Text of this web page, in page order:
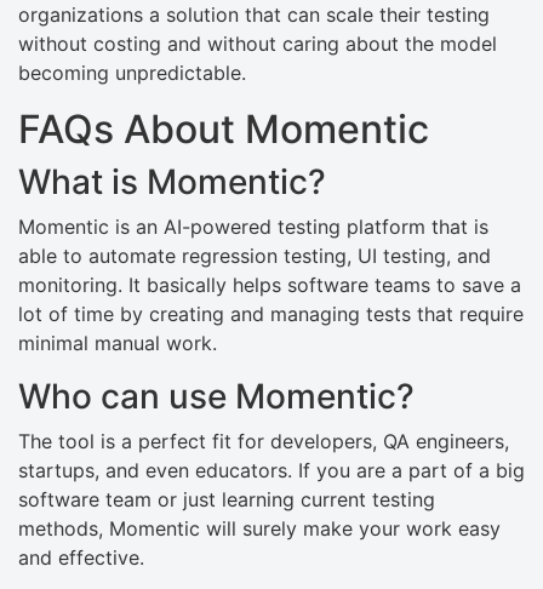
organizations a solution that can scale their testing
without costing and without caring about the model
becoming unpredictable.
FAQs About Momentic
What is Momentic?
Momentic is an AI-powered testing platform that is
able to automate regression testing, UI testing, and
monitoring. It basically helps software teams to save a
lot of time by creating and managing tests that require
minimal manual work.
Who can use Momentic?
The tool is a perfect fit for developers, QA engineers,
startups, and even educators. If you are a part of a big
software team or just learning current testing
methods, Momentic will surely make your work easy
and effective.